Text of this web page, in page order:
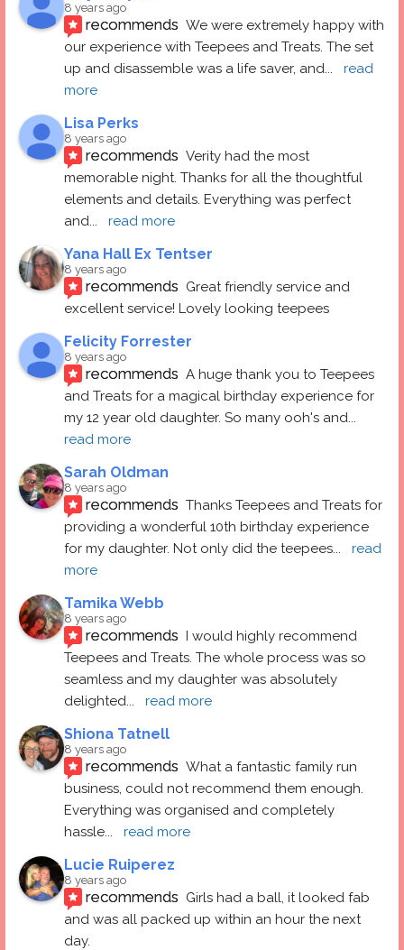
8 years ago
recommends We were extremely happy with
our experience with Teepees and Treats. The set
up and disassemble was a life saver, and...
read
more
Lisa Perks
8 years ago
recommends Verity had the most
memorable night. Thanks for all the thoughtful
elements and details. Everything was perfect
and... read more
Yana Hall Ex Tentser
8 years ago
recommends Great friendly service and
excellent service! Lovely looking teepees
Felicity Forrester
8 years ago
recommends A huge thank you to Teepees
and Treats for a magical birthday experience for
my 12 year old daughter. So many ooh's and
read more
Sarah Oldman
8 years ago
recommends Thanks Teepees and Treats for
providing a wonderful 10th birthday experience
for my daughter. Not only did the teepees...
read
more
Tamika Webb
8 years ago
recommends I would highly recommend
Teepees and Treats. The whole process was so
seamless and my daughter was absolutely
delighted... read more
Shiona Tatnell
8 years ago
recommends What a fantastic family run
business, could not recommend them enough.
Everything was organised and completely
hassle... read more
Lucie Ruiperez
8 years ago
recommends Girls had a ball, it looked fab
and was all packed up within an hour the next
day.